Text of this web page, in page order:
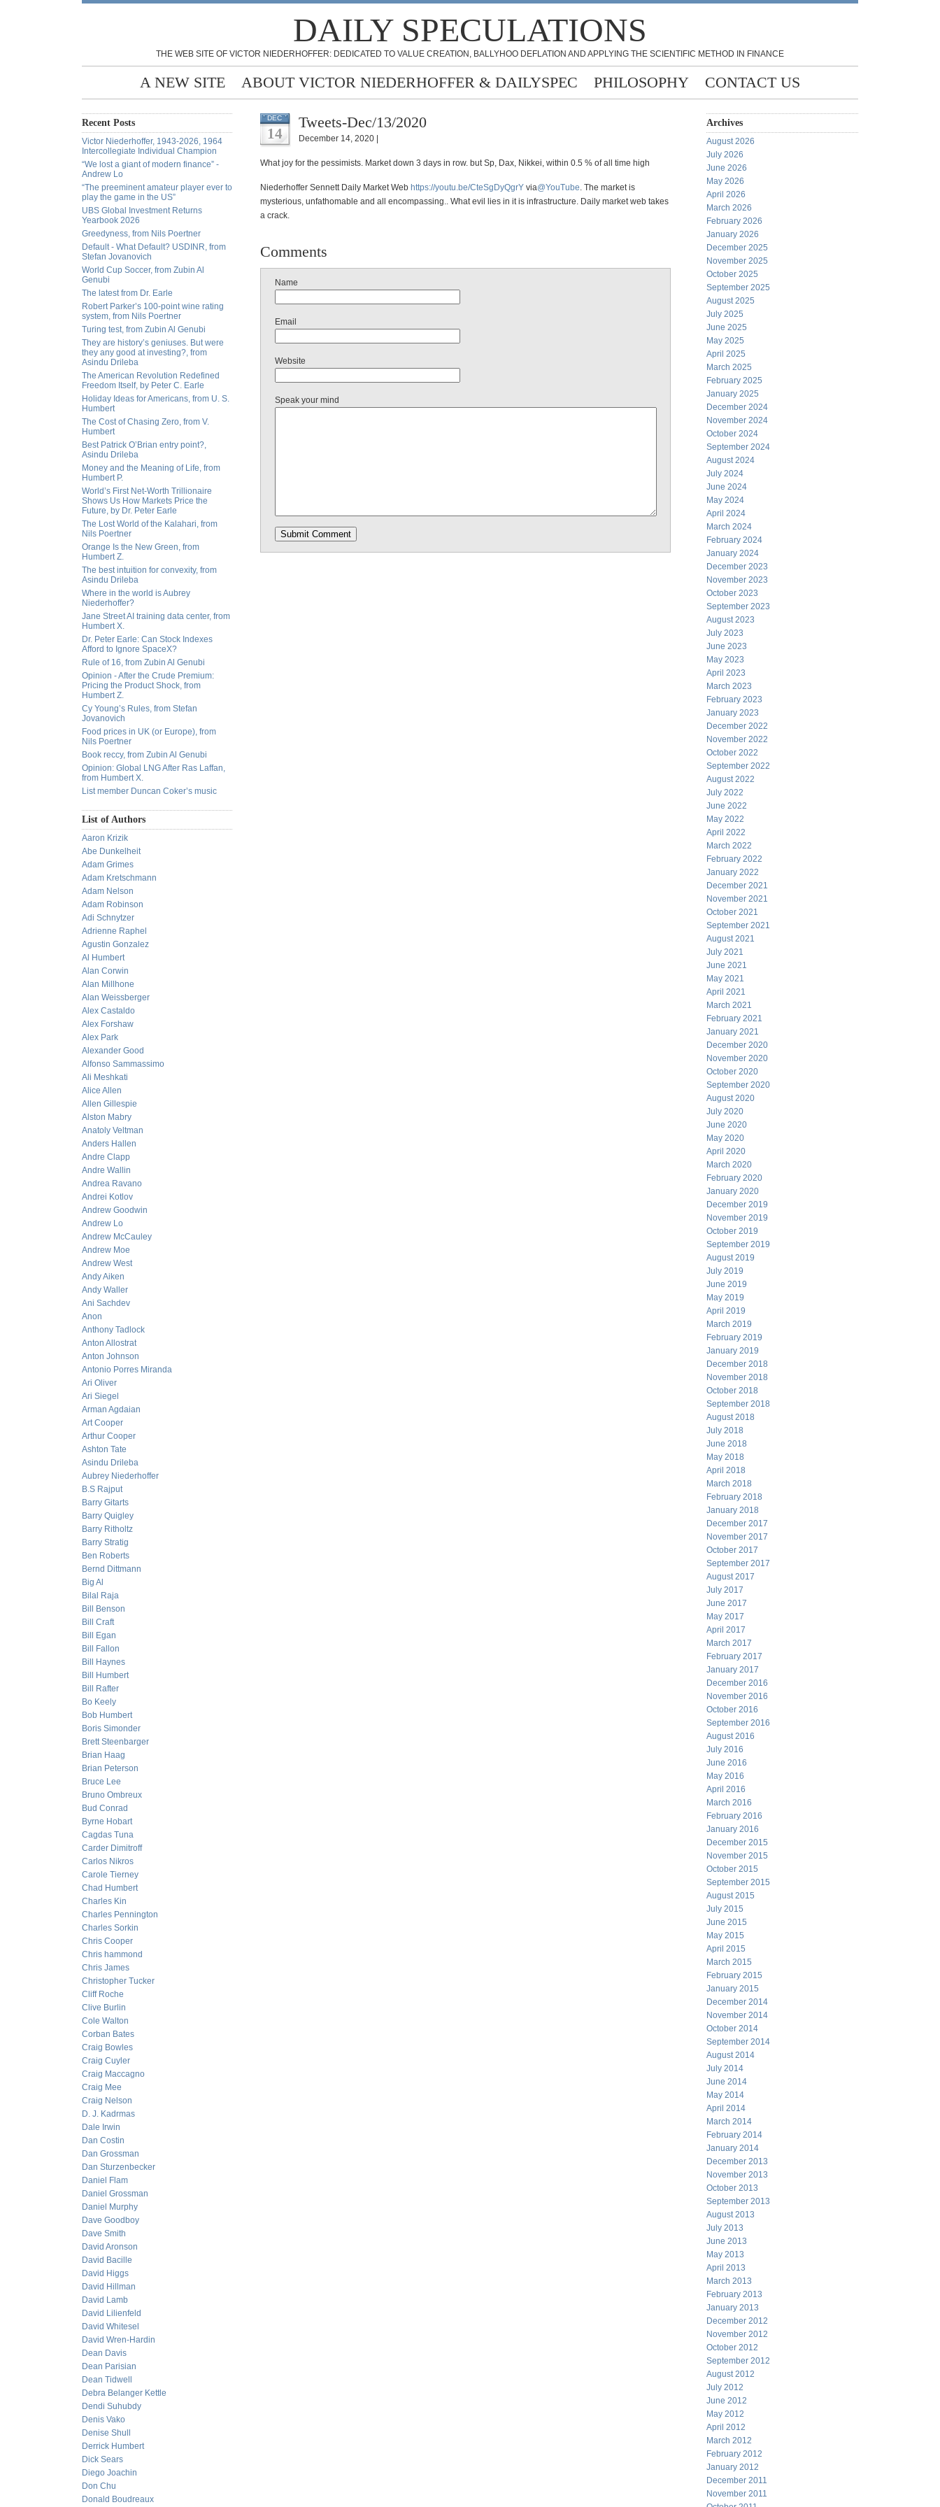
DAILY SPECULATIONS
THE WEB SITE OF VICTOR NIEDERHOFFER: DEDICATED TO VALUE CREATION, BALLYHOO DEFLATION AND APPLYING THE SCIENTIFIC METHOD IN FINANCE
A NEW SITE ABOUT VICTOR NIEDERHOFFER & DAILYSPEC PHILOSOPHY CONTACT US
Recent Posts
Victor Niederhoffer, 1943-2026, 1964
Intercollegiate Individual Champion
“We lost a giant of modern finance” -
Andrew Lo
“The preeminent amateur player ever to
play the game in the US”
UBS Global Investment Returns
Yearbook 2026
Greedyness, from Nils Poertner
Default - What Default? USDINR, from
Stefan Jovanovich
World Cup Soccer, from Zubin Al
Genubi
The latest from Dr. Earle
Robert Parker’s 100-point wine rating
system, from Nils Poertner
Turing test, from Zubin Al Genubi
They are history’s geniuses. But were
they any good at investing?, from
Asindu Drileba
The American Revolution Redefined
Freedom Itself, by Peter C. Earle
Holiday Ideas for Americans, from U. S.
Humbert
The Cost of Chasing Zero, from V.
Humbert
Best Patrick O’Brian entry point?,
Asindu Drileba
Money and the Meaning of Life, from
Humbert P.
World’s First Net-Worth Trillionaire
Shows Us How Markets Price the
Future, by Dr. Peter Earle
The Lost World of the Kalahari, from
Nils Poertner
Orange Is the New Green, from
Humbert Z.
The best intuition for convexity, from
Asindu Drileba
Where in the world is Aubrey
Niederhoffer?
Jane Street AI training data center, from
Humbert X.
Dr. Peter Earle: Can Stock Indexes
Afford to Ignore SpaceX?
Rule of 16, from Zubin Al Genubi
Opinion - After the Crude Premium:
Pricing the Product Shock, from
Humbert Z.
Cy Young’s Rules, from Stefan
Jovanovich
Food prices in UK (or Europe), from
Nils Poertner
Book reccy, from Zubin Al Genubi
Opinion: Global LNG After Ras Laffan,
from Humbert X.
List member Duncan Coker’s music
List of Authors
Aaron Krizik
Abe Dunkelheit
Adam Grimes
Adam Kretschmann
Adam Nelson
Adam Robinson
Adi Schnytzer
Adrienne Raphel
Agustin Gonzalez
Al Humbert
Alan Corwin
Alan Millhone
Alan Weissberger
Alex Castaldo
Alex Forshaw
Alex Park
Alexander Good
Alfonso Sammassimo
Ali Meshkati
Alice Allen
Allen Gillespie
Alston Mabry
Anatoly Veltman
Anders Hallen
Andre Clapp
Andre Wallin
Andrea Ravano
Andrei Kotlov
Andrew Goodwin
Andrew Lo
Andrew McCauley
Andrew Moe
Andrew West
Andy Aiken
Andy Waller
Ani Sachdev
Anon
Anthony Tadlock
Anton Allostrat
Anton Johnson
Antonio Porres Miranda
Ari Oliver
Ari Siegel
Arman Agdaian
Art Cooper
Arthur Cooper
Ashton Tate
Asindu Drileba
Aubrey Niederhoffer
B.S Rajput
Barry Gitarts
Barry Quigley
Barry Ritholtz
Barry Stratig
Ben Roberts
Bernd Dittmann
Big Al
Bilal Raja
Bill Benson
Bill Craft
Bill Egan
Bill Fallon
Bill Haynes
Bill Humbert
Bill Rafter
Bo Keely
Bob Humbert
Boris Simonder
Brett Steenbarger
Brian Haag
Brian Peterson
Bruce Lee
Bruno Ombreux
Bud Conrad
Byrne Hobart
Cagdas Tuna
Carder Dimitroff
Carlos Nikros
Carole Tierney
Chad Humbert
Charles Kin
Charles Pennington
Charles Sorkin
Chris Cooper
Chris hammond
Chris James
Christopher Tucker
Cliff Roche
Clive Burlin
Cole Walton
Corban Bates
Craig Bowles
Craig Cuyler
Craig Maccagno
Craig Mee
Craig Nelson
D. J. Kadrmas
Dale Irwin
Dan Costin
Dan Grossman
Dan Sturzenbecker
Daniel Flam
Daniel Grossman
Daniel Murphy
Dave Goodboy
Dave Smith
David Aronson
David Bacille
David Higgs
David Hillman
David Lamb
David Lilienfeld
David Whitesel
David Wren-Hardin
Dean Davis
Dean Parisian
Dean Tidwell
Debra Belanger Kettle
Dendi Suhubdy
Denis Vako
Denise Shull
Derrick Humbert
Dick Sears
Diego Joachin
Don Chu
Donald Boudreaux
DEC
14
Tweets-Dec/13/2020
December 14, 2020 |
What joy for the pessimists. Market down 3 days in row. but Sp, Dax, Nikkei, within 0.5 % of all time high
Niederhoffer Sennett Daily Market Web https://youtu.be/CteSgDyQgrY via@YouTube. The market is
mysterious, unfathomable and all encompassing.. What evil lies in it is infrastructure. Daily market web takes
a crack.
Comments
Name
Email
Website
Speak your mind
Archives
August 2026
July 2026
June 2026
May 2026
April 2026
March 2026
February 2026
January 2026
December 2025
November 2025
October 2025
September 2025
August 2025
July 2025
June 2025
May 2025
April 2025
March 2025
February 2025
January 2025
December 2024
November 2024
October 2024
September 2024
August 2024
July 2024
June 2024
May 2024
April 2024
March 2024
February 2024
January 2024
December 2023
November 2023
October 2023
September 2023
August 2023
July 2023
June 2023
May 2023
April 2023
March 2023
February 2023
January 2023
December 2022
November 2022
October 2022
September 2022
August 2022
July 2022
June 2022
May 2022
April 2022
March 2022
February 2022
January 2022
December 2021
November 2021
October 2021
September 2021
August 2021
July 2021
June 2021
May 2021
April 2021
March 2021
February 2021
January 2021
December 2020
November 2020
October 2020
September 2020
August 2020
July 2020
June 2020
May 2020
April 2020
March 2020
February 2020
January 2020
December 2019
November 2019
October 2019
September 2019
August 2019
July 2019
June 2019
May 2019
April 2019
March 2019
February 2019
January 2019
December 2018
November 2018
October 2018
September 2018
August 2018
July 2018
June 2018
May 2018
April 2018
March 2018
February 2018
January 2018
December 2017
November 2017
October 2017
September 2017
August 2017
July 2017
June 2017
May 2017
April 2017
March 2017
February 2017
January 2017
December 2016
November 2016
October 2016
September 2016
August 2016
July 2016
June 2016
May 2016
April 2016
March 2016
February 2016
January 2016
December 2015
November 2015
October 2015
September 2015
August 2015
July 2015
June 2015
May 2015
April 2015
March 2015
February 2015
January 2015
December 2014
November 2014
October 2014
September 2014
August 2014
July 2014
June 2014
May 2014
April 2014
March 2014
February 2014
January 2014
December 2013
November 2013
October 2013
September 2013
August 2013
July 2013
June 2013
May 2013
April 2013
March 2013
February 2013
January 2013
December 2012
November 2012
October 2012
September 2012
August 2012
July 2012
June 2012
May 2012
April 2012
March 2012
February 2012
January 2012
December 2011
November 2011